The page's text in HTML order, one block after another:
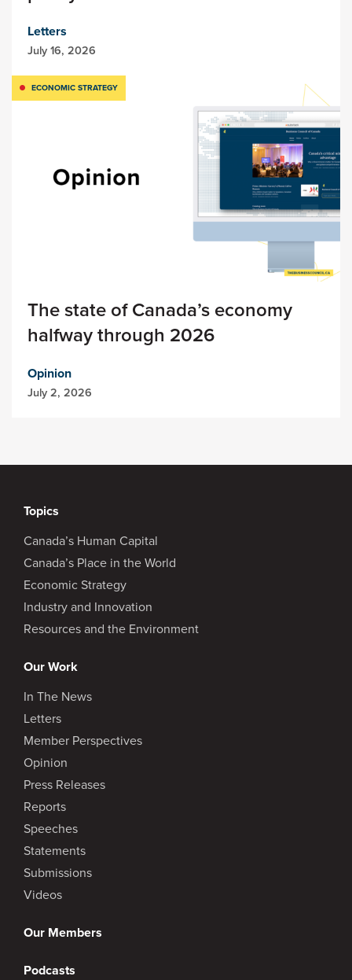
Letters
July 16, 2026
ECONOMIC STRATEGY
The state of Canada’s economy
halfway through 2026
Opinion
July 2, 2026
Topics
Canada’s Human Capital
Canada’s Place in the World
Economic Strategy
Industry and Innovation
Resources and the Environment
Our Work
In The News
Letters
Member Perspectives
Opinion
Press Releases
Reports
Speeches
Statements
Submissions
Videos
Our Members
Podcasts